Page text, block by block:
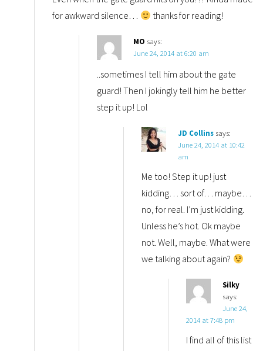
for awkward silence…
thanks for reading!
MO says:
June 24, 2014 at 6:20 am
..sometimes I tell him about the gate
guard! Then I jokingly tell him he better
step it up! Lol
JD Collins says:
June 24, 2014 at 10:42
am
Me too! Step it up! just
kidding… sort of… maybe…
no, for real. I’m just kidding.
Unless he’s hot. Ok maybe
not. Well, maybe. What were
we talking about again?
Silky
says:
June 24,
2014 at 7:48 pm
I find all of this list